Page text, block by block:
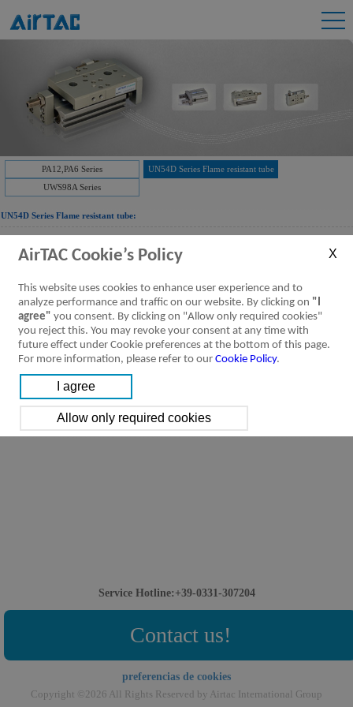
PA12,PA6 Series
UN54D Series Flame resistant tube
UWS98A Series
UN54D Series Flame resistant tube:
UN54D Series Flame Resistant tubing
AirTAC Cookie’s Policy
This website uses cookies to enhance user experience and to
analyze performance and traffic on our website. By clicking on "I
agree" you consent. By clicking on "Allow only required cookies"
you reject this. You may revoke your consent at any time with
future effect under Cookie preferences at the bottom of this page.
For more information, please refer to our Cookie Policy.
Service Hotline:+39-0331-307204
Contact us!
preferencias de cookies
Copyright ©2026 All Rights Reserved by Airtac International Group